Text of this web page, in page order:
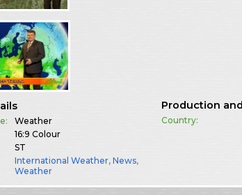
Weather
16:9 Colour
ST
International Weather,News,
Weather
Production
Country: